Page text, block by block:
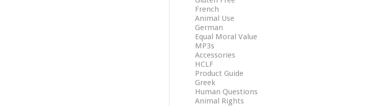
French
Animal Use
German
Equal Moral Value
MP3s
Accessories
HCLF
Product Guide
Greek
Human Questions
Animal Rights